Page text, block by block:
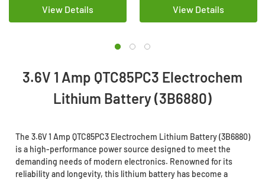
View Details View Details
3.6V 1 Amp QTC85PC3 Electrochem
Lithium Battery (3B6880)
The 3.6V 1 Amp QTC85PC3 Electrochem Lithium Battery (3B6880)
is a high-performance power source designed to meet the
demanding needs of modern electronics. Renowned for its
reliability and longevity, this lithium battery has become a